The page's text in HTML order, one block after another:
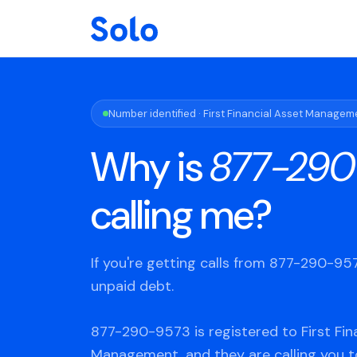
Number identified · First Financial Asset
Why is877-
calling me?
If you're getting calls from 877-290-
unpaid debt.
877-290-9573 is registered to First